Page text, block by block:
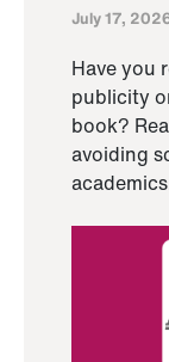
July 17,
Have you
publicity
book?
avoiding